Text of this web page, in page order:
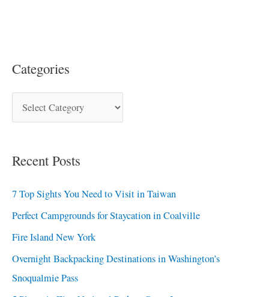
Categories
Recent Posts
7 Top Sights You Need to Visit in Taiwan
Perfect Campgrounds for Staycation in Coalville
Fire Island New York
Overnight Backpacking Destinations in Washington’s
Snoqualmie Pass